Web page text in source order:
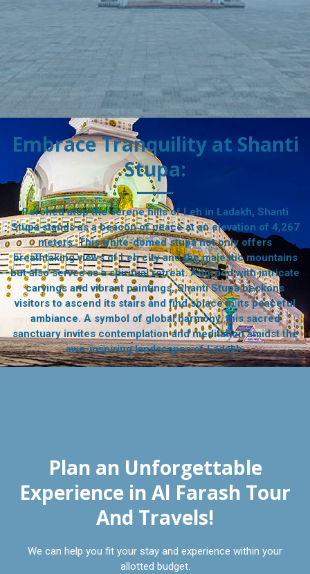
Embrace Tranquility at Shanti
Stupa:
Perched atop the serene hills of Leh in Ladakh, Shanti
Stupa stands as a beacon of peace at an elevation of 4,267
meters. This white-domed stupa not only offers
breathtaking views of Leh city and the majestic mountains
but also serves as a spiritual retreat. Adorned with intricate
carvings and vibrant paintings, Shanti Stupa beckons
visitors to ascend its stairs and find solace in its peaceful
ambiance. A symbol of global harmony, this sacred
sanctuary invites contemplation and meditation amidst the
awe-inspiring landscapes of Ladakh.
Plan an Unforgettable
Experience in Al Farash Tour
And Travels!
We can help you fit your stay and experience within your
allotted budget.